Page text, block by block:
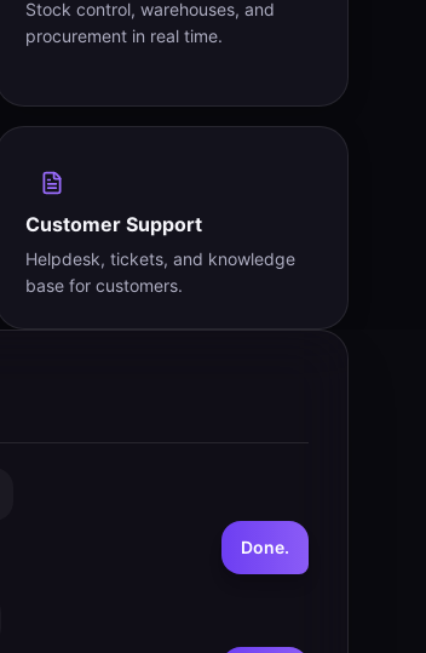
Stock control, warehouses, and
procurement in real time.
Customer Support
Helpdesk, tickets, and knowledge
base for customers.
Done.